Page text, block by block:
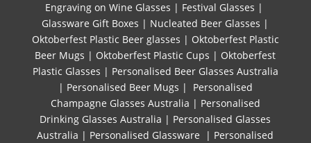
Engraving on Wine Glasses | Festival Glasses |
Glassware Gift Boxes | Nucleated Beer Glasses |
Oktoberfest Plastic Beer glasses | Oktoberfest Plastic
Beer Mugs | Oktoberfest Plastic Cups | Oktoberfest
Plastic Glasses | Personalised Beer Glasses Australia
| Personalised Beer Mugs | Personalised
Champagne Glasses Australia | Personalised
Drinking Glasses Australia | Personalised Glasses
Australia | Personalised Glassware | Personalised